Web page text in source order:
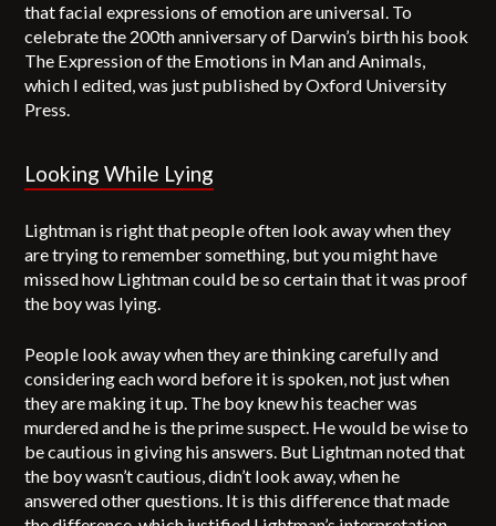
that facial expressions of emotion are universal. To
celebrate the 200th anniversary of Darwin’s birth his book
The Expression of the Emotions in Man and Animals,
which I edited, was just published by Oxford University
Press.
Looking While Lying
Lightman is right that people often look away when they
are trying to remember something, but you might have
missed how Lightman could be so certain that it was proof
the boy was lying.
People look away when they are thinking carefully and
considering each word before it is spoken, not just when
they are making it up. The boy knew his teacher was
murdered and he is the prime suspect. He would be wise to
be cautious in giving his answers. But Lightman noted that
the boy wasn’t cautious, didn’t look away, when he
answered other questions. It is this difference that made